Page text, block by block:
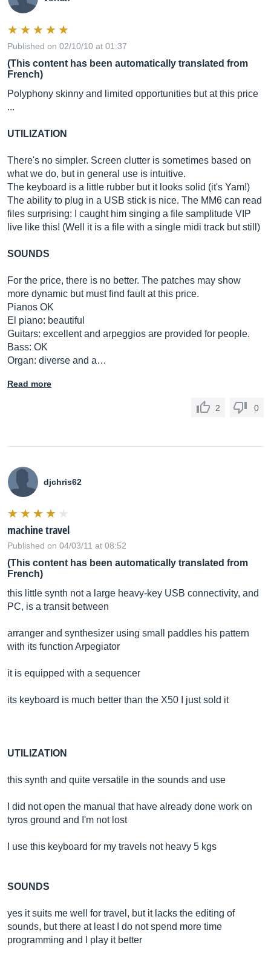
Published on 02/10/10 at 01:37
(This content has been automatically translated from
French)
Polyphony skinny and limited opportunities but at this price
...
UTILIZATION
There's no simpler. Screen clutter is sometimes based on
what we do, but in general use is intuitive.
The keyboard is a little rubber but it looks solid (it's Yam!)
The ability to plug in a USB stick is nice. The MM6 can read
files surprising: I caught him singing a file samplitude VIP
live like this! (Well it is a file with a single midi track but still)
SOUNDS
For the price, there is no better. The patches may show
more dynamic but must find fault at this price.
Pianos OK
El piano: beautiful
Guitars: excellent and arpeggios are provided for people.
Bass: OK
Organ: diverse and a…
Read more
2 0
djchris62
machine travel
Published on 04/03/11 at 08:52
(This content has been automatically translated from
French)
this little synth not a large heavy-key USB connectivity, and
PC, is a transit between
arranger and synthesizer using small paddles his pattern
with its function Arpegiator
it is equipped with a sequencer
its keyboard is much better than the X50 I just sold it
UTILIZATION
this synth and quite versatile in the sounds and use
I did not open the manual that have already done work on
tyros ground and I'm not lost
I use this keyboard for my travels not heavy 5 kgs
SOUNDS
yes it suits me well for travel, but it lacks the editing of
sounds, but there at least I do not spend more time
programming and I play it better